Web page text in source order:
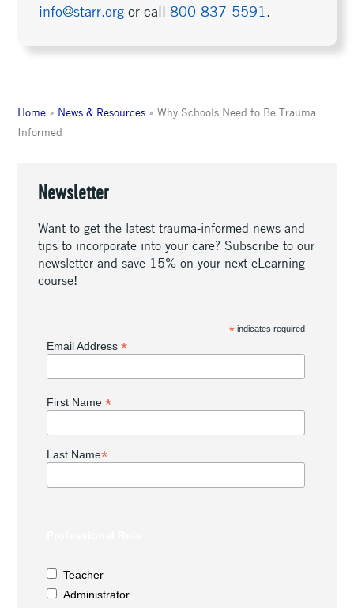
info@starr.org or call800-837-5591 .
Home » News & Resources »Why Schools Need to Be Trauma
Informed
Newsletter
Want to get the latest trauma-informed news and
tips to incorporate into your care? Subscribe to our
newsletter and save 15% on your next eLearning
course!
* indicates required
Email Address *
First Name *
Last Name*
Teacher
Administrator